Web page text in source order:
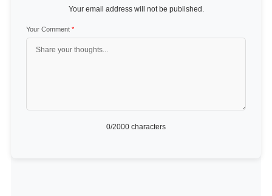
Your email address will not be published.
Your Comment *
0/2000 characters